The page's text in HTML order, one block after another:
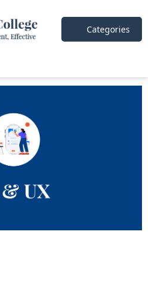
Categories